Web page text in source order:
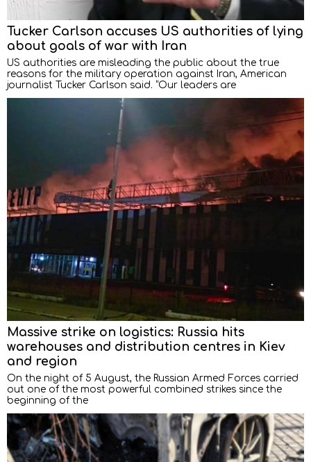
Tucker Carlson accuses US authorities of lying
about goals of war with Iran
US authorities are misleading the public about the true
reasons for the military operation against Iran, American
journalist Tucker Carlson said. “Our leaders are
Massive strike on logistics: Russia hits
warehouses and distribution centres in Kiev
and region
On the night of 5 August, the Russian Armed Forces carried
out one of the most powerful combined strikes since the
beginning of the